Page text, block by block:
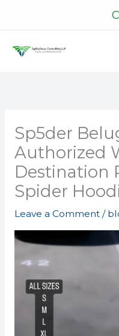
Sp5der
Authorized
Destination
Spider
Leave a Comment /